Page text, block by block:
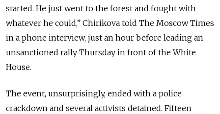
started. He just went to the forest and fought with
whatever he could,” Chirikova told The Moscow Times
in a phone interview, just an hour before leading an
unsanctioned rally Thursday in front of the White
House.
The event, unsurprisingly, ended with a police
crackdown and several activists detained. Fifteen